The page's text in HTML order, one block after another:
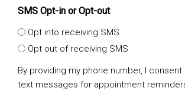
SMS Opt-in or Opt-out
Opt into receiving SMS
Opt out of receiving SMS
By providing my phone number, I
text messages for appointment